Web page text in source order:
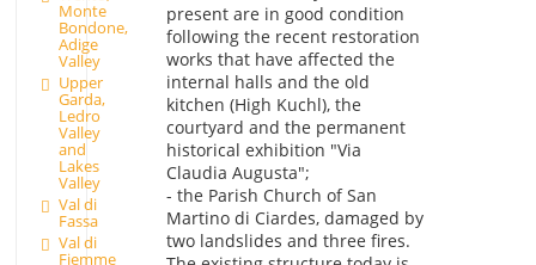
Monte
Bondone,
Adige
Valley
Upper
Garda,
Ledro
Valley
and
Lakes
Valley
Val di
Fassa
Val di
Fiemme
present are in good condition
following the recent restoration
works that have affected the
internal halls and the old
kitchen (High Kuchl), the
courtyard and the permanent
historical exhibition "Via
Claudia Augusta";
- the Parish Church of San
Martino di Ciardes, damaged by
two landslides and three fires.